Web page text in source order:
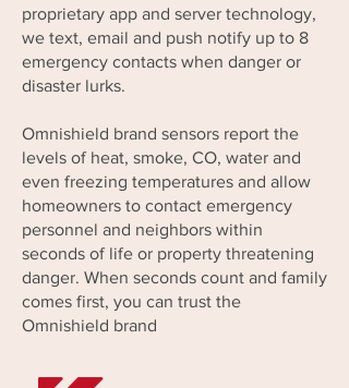
proprietary app and server technology,
we text, email and push notify up to 8
emergency contacts when danger or
disaster lurks.
Omnishield brand sensors report the
levels of heat, smoke, CO, water and
even freezing temperatures and allow
homeowners to contact emergency
personnel and neighbors within
seconds of life or property threatening
danger. When seconds count and family
comes first, you can trust the
Omnishield brand